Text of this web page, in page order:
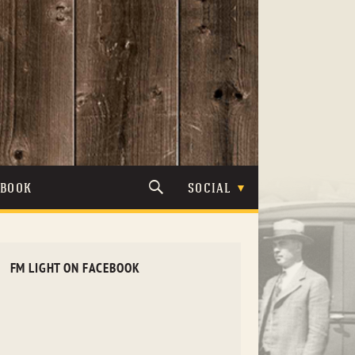
SOCIAL
FM LIGHT ON FACEBOOK